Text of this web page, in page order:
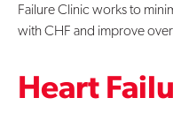
Failure Clinic works to
with CHF and improve
Heart